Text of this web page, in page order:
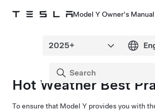
Model Y Owner's Manual
Hot Weather Best
To ensure that Model Y provides you with